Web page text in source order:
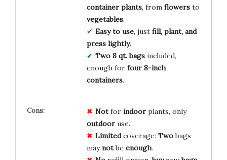
container plants, from flowersto
vegetables.
Easy to use, just fill, plant, and
press lightly.
Two 8 qt. bagsincluded,
enough for four 8-inch
containers.
Notfor indoorplants, only
outdooruse.
Limitedcoverage: Twobags
maynotbe enough.